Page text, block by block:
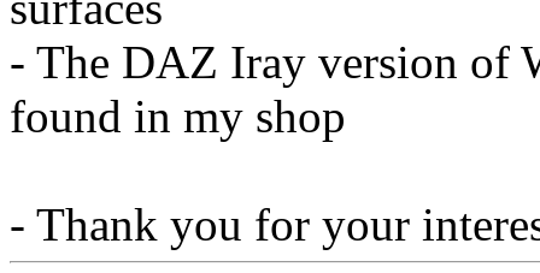
- The DAZ Iray version of
found in my shop
- Thank you for your